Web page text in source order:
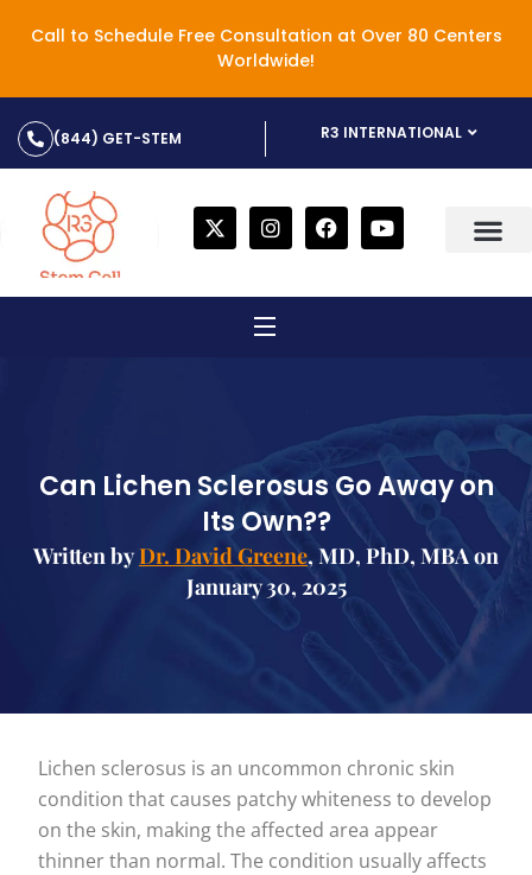
Call to Schedule Free Consultation at Over 80 Centers
Worldwide!
(844) GET-STEM R3 INTERNATIONAL
Can Lichen Sclerosus Go Away on
Its Own??
Written byDr. David Greene, MD, PhD, MBA on
January 30, 2025
Lichen sclerosus is an uncommon chronic skin
condition that causes patchy whiteness to develop
on the skin, making the affected area appear
thinner than normal. The condition usually affects